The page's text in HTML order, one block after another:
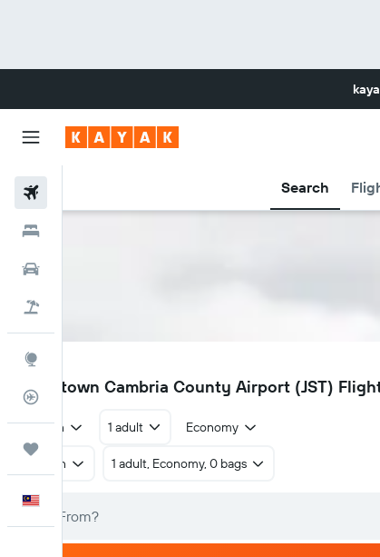
Search
Flight Tracker
JST
Johnstown Cambria County Airport (JST)
Return 1 adult Economy
Return 1 adult, Economy, 0 bags